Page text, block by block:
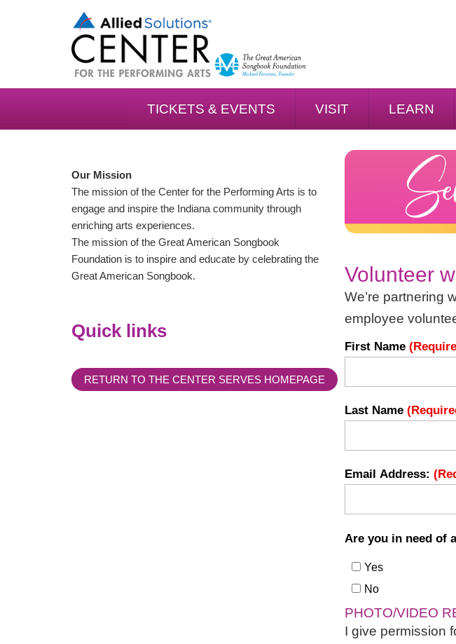
TICKETS & EVENTS VISIT LEARN
Our Mission
The mission of the Center for the Performing Arts is to
engage and inspire the Indiana community through
enriching arts experiences.
The mission of the Great American Songbook
Foundation is to inspire and educate by celebrating the
Great American Songbook.
Quick links
RETURN TO THE CENTER SERVES HOMEPAGE
Volunteer
We’re partnering
employee
First Name
Last Name
Email Address:
Are you in need of
Yes
No
PHOTO/VIDEO
I give permission